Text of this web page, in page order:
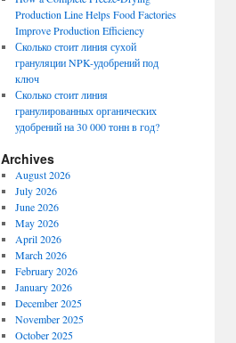
Production Line Helps Food Factories
Improve Production Efficiency
Сколько стоит линия сухой
грануляции NPK-удобрений под
ключ
Сколько стоит линия
гранулированных органических
удобрений на 30 000 тонн в год?
Archives
August 2026
July 2026
June 2026
May 2026
April 2026
March 2026
February 2026
January 2026
December 2025
November 2025
October 2025